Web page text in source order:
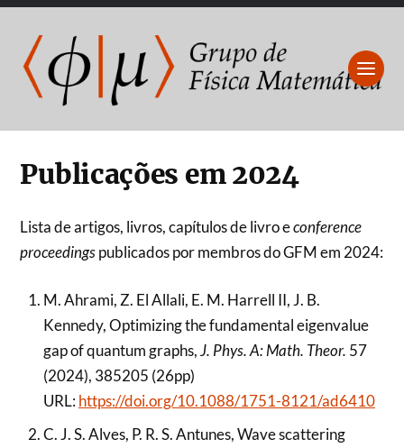
Publicações em 2024
Lista de artigos, livros, capítulos de livro econference
proceedingspublicados por membros do GFM em 2024:
M. Ahrami, Z. El Allali, E. M. Harrell II, J. B.
Kennedy, Optimizing the fundamental eigenvalue
gap of quantum graphs,J. Phys. A: Math. Theor. 57
(2024), 385205 (26pp)
URL:https://doi.org/10.1088/1751-8121/ad6410
C. J. S. Alves, P. R. S. Antunes, Wave scattering